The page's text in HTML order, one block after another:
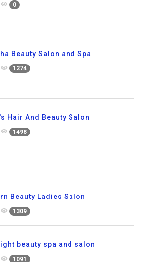
0
Beauty Salon and Spa
1274
Hair And Beauty Salon
1498
Beauty Ladies Salon
1309
beauty spa and salon
1091